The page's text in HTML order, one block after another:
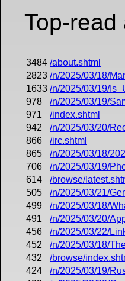
Top-
3484 /about.shtml
2823 /n/2025/03/18/
1633 /n/2025/03/19/
978
/n/2025/03/19/
971
/index.shtml
942
/n/2025/03/20/
866
/irc.shtml
865
/n/2025/03/18/
706
/n/2025/03/19/
614
/browse/
505
/n/2025/03/21/
499
/n/2025/03/18/
491
/n/2025/03/20/
456
/n/2025/03/22/
452
/n/2025/03/18/
432
/browse/
424
/n/2025/03/19/